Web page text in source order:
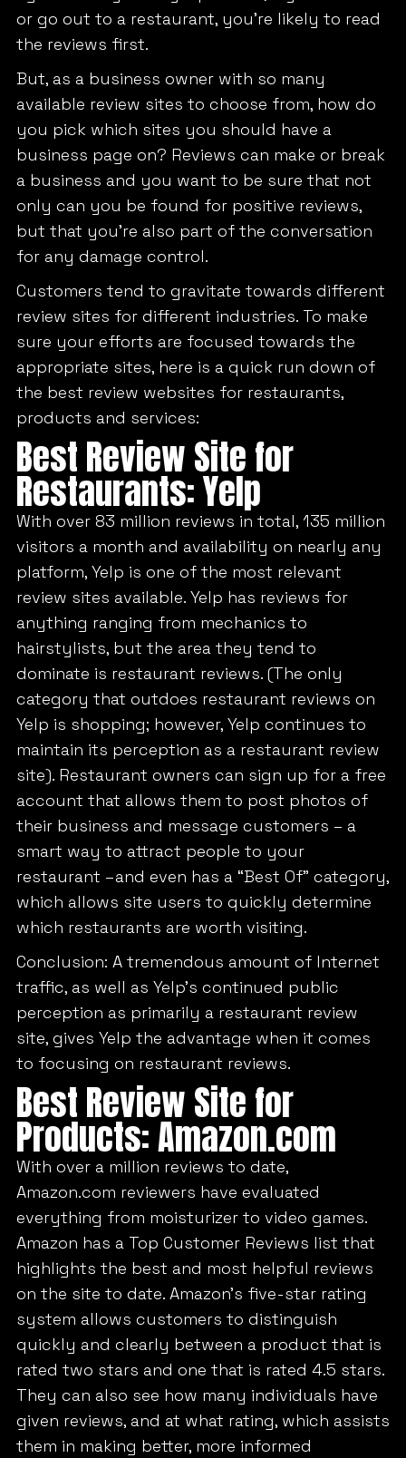
or go out to a restaurant, you’re likely to read
the reviews first.
But, as a business owner with so many
available review sites to choose from, how do
you pick which sites you should have a
business page on? Reviews can make or break
a business and you want to be sure that not
only can you be found for positive reviews,
but that you’re also part of the conversation
for any damage control.
Customers tend to gravitate towards different
review sites for different industries. To make
sure your efforts are focused towards the
appropriate sites, here is a quick run down of
the best review websites for restaurants,
products and services:
Best Review Site for
Restaurants: Yelp
With over 83 million reviews in total, 135 million
visitors a month and availability on nearly any
platform, Yelp is one of the most relevant
review sites available. Yelp has reviews for
anything ranging from mechanics to
hairstylists, but the area they tend to
dominate is restaurant reviews. (The only
category that outdoes restaurant reviews on
Yelp is shopping; however, Yelp continues to
maintain its perception as a restaurant review
site). Restaurant owners can sign up for a free
account that allows them to post photos of
their business and message customers – a
smart way to attract people to your
restaurant –and even has a “Best Of” category,
which allows site users to quickly determine
which restaurants are worth visiting.
Conclusion: A tremendous amount of Internet
traffic, as well as Yelp’s continued public
perception as primarily a restaurant review
site, gives Yelp the advantage when it comes
to focusing on restaurant reviews.
Best Review Site for
Products: Amazon.com
With over a million reviews to date,
Amazon.com reviewers have evaluated
everything from moisturizer to video games.
Amazon has a Top Customer Reviews list that
highlights the best and most helpful reviews
on the site to date. Amazon’s five-star rating
system allows customers to distinguish
quickly and clearly between a product that is
rated two stars and one that is rated 4.5 stars.
They can also see how many individuals have
given reviews, and at what rating, which assists
them in making better, more informed